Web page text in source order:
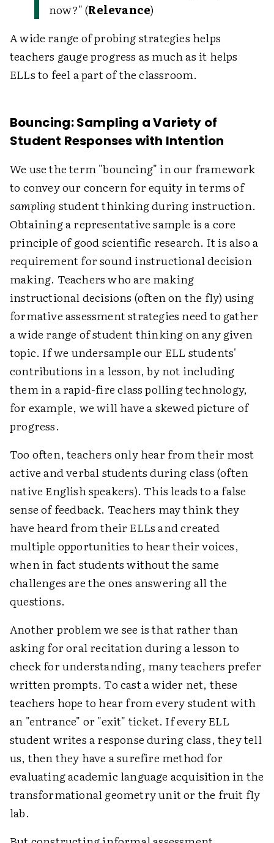
now?" (Relevance)
A wide range of probing strategies helps
teachers gauge progress as much as it helps
ELLs to feel a part of the classroom.
Bouncing: Sampling a Variety of
Student Responses with Intention
We use the term "bouncing" in our framework
to convey our concern for equity in terms of
sampling student thinking during instruction.
Obtaining a representative sample is a core
principle of good scientific research. It is also a
requirement for sound instructional decision
making. Teachers who are making
instructional decisions (often on the fly) using
formative assessment strategies need to gather
a wide range of student thinking on any given
topic. If we undersample our ELL students'
contributions in a lesson, by not including
them in a rapid-fire class polling technology,
for example, we will have a skewed picture of
progress.
Too often, teachers only hear from their most
active and verbal students during class (often
native English speakers). This leads to a false
sense of feedback. Teachers may think they
have heard from their ELLs and created
multiple opportunities to hear their voices,
when in fact students without the same
challenges are the ones answering all the
questions.
Another problem we see is that rather than
asking for oral recitation during a lesson to
check for understanding, many teachers prefer
written prompts. To cast a wider net, these
teachers hope to hear from every student with
an "entrance" or "exit" ticket. If every ELL
student writes a response during class, they tell
us, then they have a surefire method for
evaluating academic language acquisition in the
transformational geometry unit or the fruit fly
lab.